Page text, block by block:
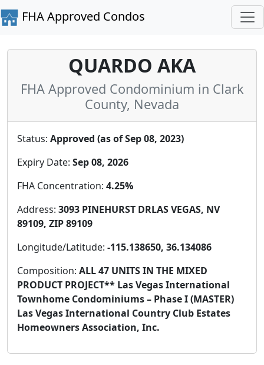
FHA Approved Condos
QUARDO AKA
FHA Approved Condominium in Clark
County, Nevada
Status: Approved (as of Sep 08, 2023)
Expiry Date: Sep 08, 2026
FHA Concentration: 4.25%
Address: 3093 PINEHURST DRLAS VEGAS, NV
89109, ZIP 89109
Longitude/Latitude: -115.138650, 36.134086
Composition: ALL 47 UNITS IN THE MIXED
PRODUCT PROJECT** Las Vegas International
Townhome Condominiums – Phase I (MASTER)
Las Vegas International Country Club Estates
Homeowners Association, Inc.